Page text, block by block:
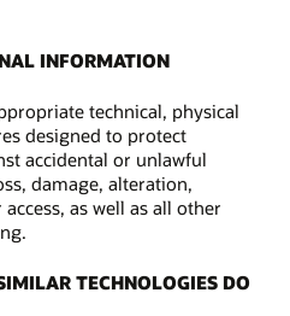
INFORMATION
technical, physical
designed to protect
accidental or unlawful
damage, alteration,
as well as all other
TECHNOLOGIES DO